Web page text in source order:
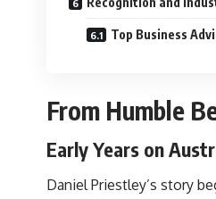
Top Business
From Humble
Early Years on
Daniel Priestley’s story